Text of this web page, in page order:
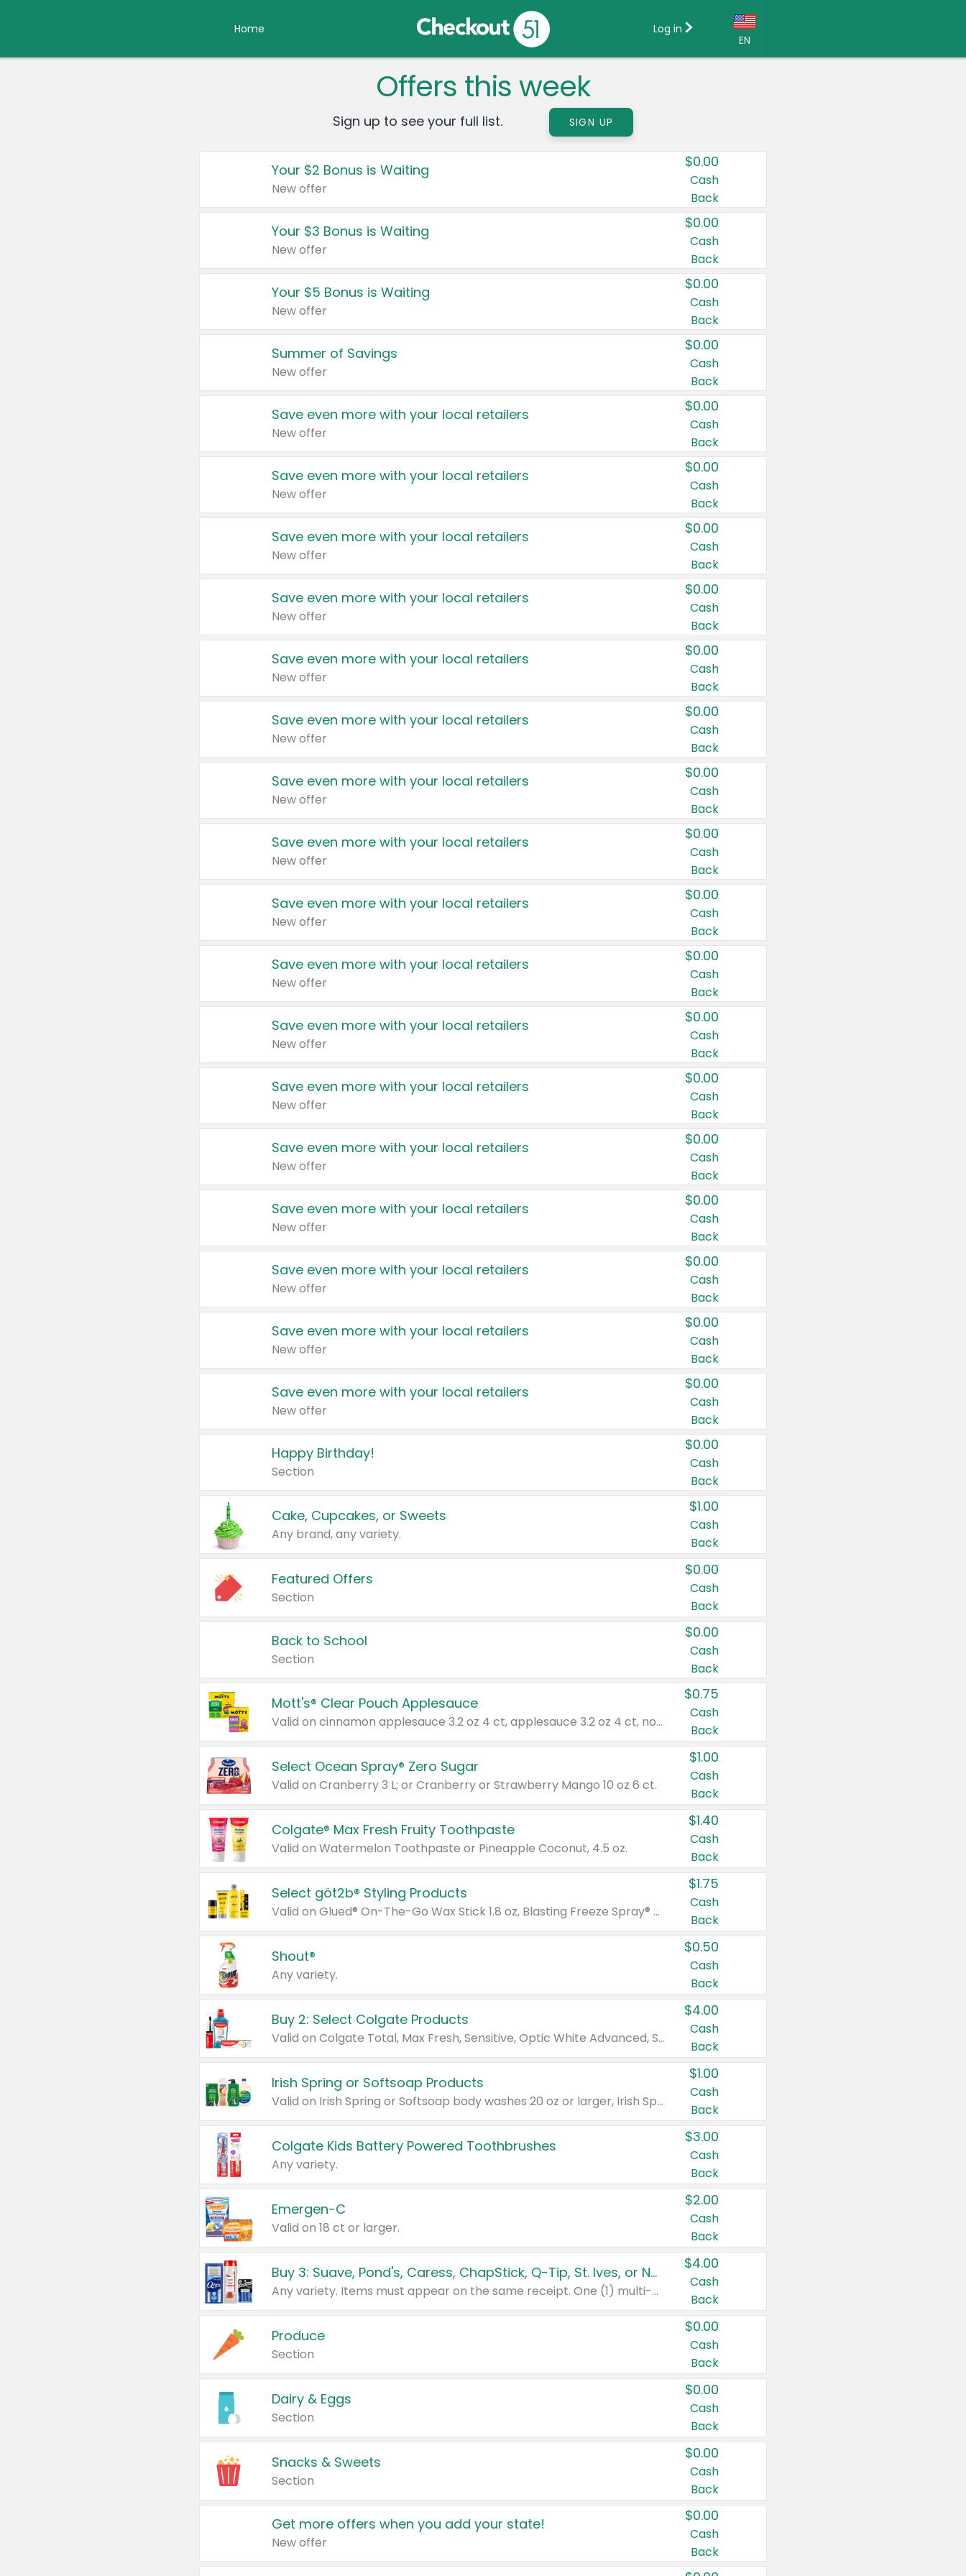
Home
EN
Country:
Canada
United States
Log in
Offers this week
Sign up to see your full list. SIGN UP
Your $2 Bonus is Waiting
New offer
$0.00
Cash
Back
Your $3 Bonus is Waiting
New offer
$0.00
Cash
Back
Your $5 Bonus is Waiting
New offer
$0.00
Cash
Back
Summer of Savings
New offer
$0.00
Cash
Back
Save even more with your local retailers
New offer
$0.00
Cash
Back
Save even more with your local retailers
New offer
$0.00
Cash
Back
Save even more with your local retailers
New offer
$0.00
Cash
Back
Save even more with your local retailers
New offer
$0.00
Cash
Back
Save even more with your local retailers
New offer
$0.00
Cash
Back
Save even more with your local retailers
New offer
$0.00
Cash
Back
Save even more with your local retailers
New offer
$0.00
Cash
Back
Save even more with your local retailers
New offer
$0.00
Cash
Back
Save even more with your local retailers
New offer
$0.00
Cash
Back
Save even more with your local retailers
New offer
$0.00
Cash
Back
Save even more with your local retailers
New offer
$0.00
Cash
Back
Save even more with your local retailers
New offer
$0.00
Cash
Back
Save even more with your local retailers
New offer
$0.00
Cash
Back
Save even more with your local retailers
New offer
$0.00
Cash
Back
Save even more with your local retailers
New offer
$0.00
Cash
Back
Save even more with your local retailers
New offer
$0.00
Cash
Back
Save even more with your local retailers
New offer
$0.00
Cash
Back
Happy Birthday!
Section
$0.00
Cash
Back
Cake, Cupcakes, or Sweets
Any brand, any variety.
$1.00
Cash
Back
Featured Offers
Section
$0.00
Cash
Back
Back to School
Section
$0.00
Cash
Back
Mott's® Clear Pouch Applesauce
Valid on cinnamon applesauce 3.2 oz 4 ct, applesauce 3.2 oz 4 ct, no sugar added applesauce 3.2 oz 4 ct, or fruit smoothie mixed berry 4.2 oz 4 ct.
$0.75
Cash
Back
Select Ocean Spray® Zero Sugar
Valid on Cranberry 3 L; or Cranberry or Strawberry Mango 10 oz 6 ct.
$1.00
Cash
Back
Colgate® Max Fresh Fruity Toothpaste
Valid on Watermelon Toothpaste or Pineapple Coconut, 4.5 oz.
$1.40
Cash
Back
Select göt2b® Styling Products
Valid on Glued® On-The-Go Wax Stick 1.8 oz, Blasting Freeze Spray® Extra Strong Rigid Hold for Spiked Styles 12 oz, Styling Spiking Glue Water-Resistant Bold Screaming Hold Spikes 6 oz, 2-in-1 Brow Gel & Edge Control Strong Hold Eyebrow & Hair Mascara 0.54 oz.
$1.75
Cash
Back
Shout®
Any variety.
$0.50
Cash
Back
Buy 2: Select Colgate Products
Valid on Colgate Total, Max Fresh, Sensitive, Optic White Advanced, Stain Fighter, Purple or Charcoal toothpastes 3 oz or larger, Colgate 360°, Total, Gum Health, Expert or Optic White toothbrushes , mouthwashes or mouth rinses 16 oz or larger. Excludes 3 pack toothpastes. Items must appear on the same receipt.
$4.00
Cash
Back
Irish Spring or Softsoap Products
Valid on Irish Spring or Softsoap body washes 20 oz or larger, Irish Spring bar soap multi-packs 6 ct or larger, or Softsoap liquid hand soap refills 50 oz.
$1.00
Cash
Back
Colgate Kids Battery Powered Toothbrushes
Any variety.
$3.00
Cash
Back
Emergen-C
Valid on 18 ct or larger.
$2.00
Cash
Back
Buy 3: Suave, Pond's, Caress, ChapStick, Q-Tip, St. Ives, or Noxzema Products
Any variety. Items must appear on the same receipt. One (1) multi-pack is considered one (1) item purchased.
$4.00
Cash
Back
Produce
Section
$0.00
Cash
Back
Dairy & Eggs
Section
$0.00
Cash
Back
Snacks & Sweets
Section
$0.00
Cash
Back
Get more offers when you add your state!
New offer
$0.00
Cash
Back